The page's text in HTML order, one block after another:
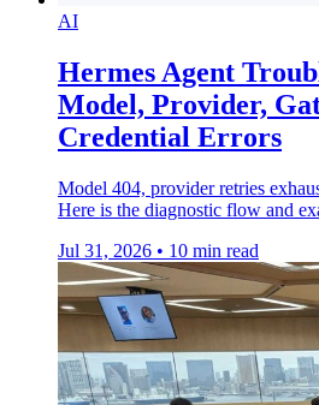
AI
Hermes Agent
Model, Provider,
Credential Errors
Model 404, provider retries
Here is the diagnostic flow and
Jul 31, 2026 • 10 min read